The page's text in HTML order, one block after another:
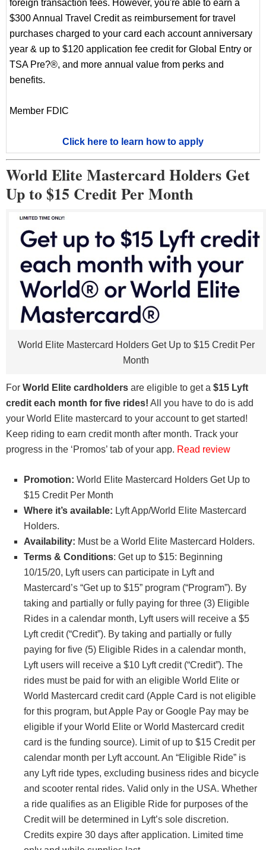
foreign transaction fees. However, you're able to earn a
$300 Annual Travel Credit as reimbursement for travel
purchases charged to your card each account anniversary
year & up to $120 application fee credit for Global Entry or
TSA Pre?®, and more annual value from perks and
benefits.
Member FDIC
Click here to learn how to apply
World Elite Mastercard Holders Get
Up to $15 Credit Per Month
World Elite Mastercard Holders Get Up to $15 Credit Per
Month
For World Elite cardholders are eligible to get a $15 Lyft
credit each month for five rides! All you have to do is add
your World Elite mastercard to your account to get started!
Keep riding to earn credit month after month. Track your
progress in the ‘Promos’ tab of your app. Read review
Promotion: World Elite Mastercard Holders Get Up to
$15 Credit Per Month
Where it’s available: Lyft App/World Elite Mastercard
Holders.
Availability: Must be a World Elite Mastercard Holders.
Terms & Conditions: Get up to $15: Beginning
10/15/20, Lyft users can participate in Lyft and
Mastercard’s “Get up to $15” program (“Program”). By
taking and partially or fully paying for three (3) Eligible
Rides in a calendar month, Lyft users will receive a $5
Lyft credit (“Credit”). By taking and partially or fully
paying for five (5) Eligible Rides in a calendar month,
Lyft users will receive a $10 Lyft credit (“Credit”). The
rides must be paid for with an eligible World Elite or
World Mastercard credit card (Apple Card is not eligible
for this program, but Apple Pay or Google Pay may be
eligible if your World Elite or World Mastercard credit
card is the funding source). Limit of up to $15 Credit per
calendar month per Lyft account. An “Eligible Ride” is
any Lyft ride types, excluding business rides and bicycle
and scooter rental rides. Valid only in the USA. Whether
a ride qualifies as an Eligible Ride for purposes of the
Credit will be determined in Lyft’s sole discretion.
Credits expire 30 days after application. Limited time